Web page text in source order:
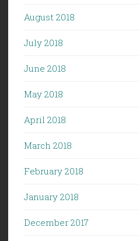
August 2018
July 2018
June 2018
May 2018
April 2018
March 2018
February 2018
January 2018
December 2017